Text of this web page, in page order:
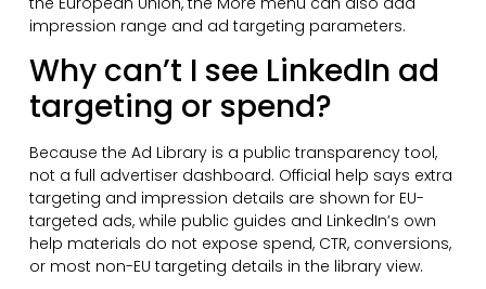
impression range and ad targeting parameters.
Why can’t I see LinkedIn ad
targeting or spend?
Because the Ad Library is a public transparency tool,
not a full advertiser dashboard. Official help says extra
targeting and impression details are shown for EU-
targeted ads, while public guides and LinkedIn’s own
help materials do not expose spend, CTR, conversions,
or most non-EU targeting details in the library view.